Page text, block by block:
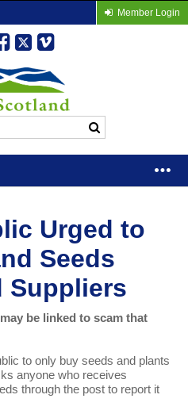
Member Login
Urged to
Seeds
Suppliers
be linked to scam that
to only buy seeds and plants
anyone who receives
through the post to report it